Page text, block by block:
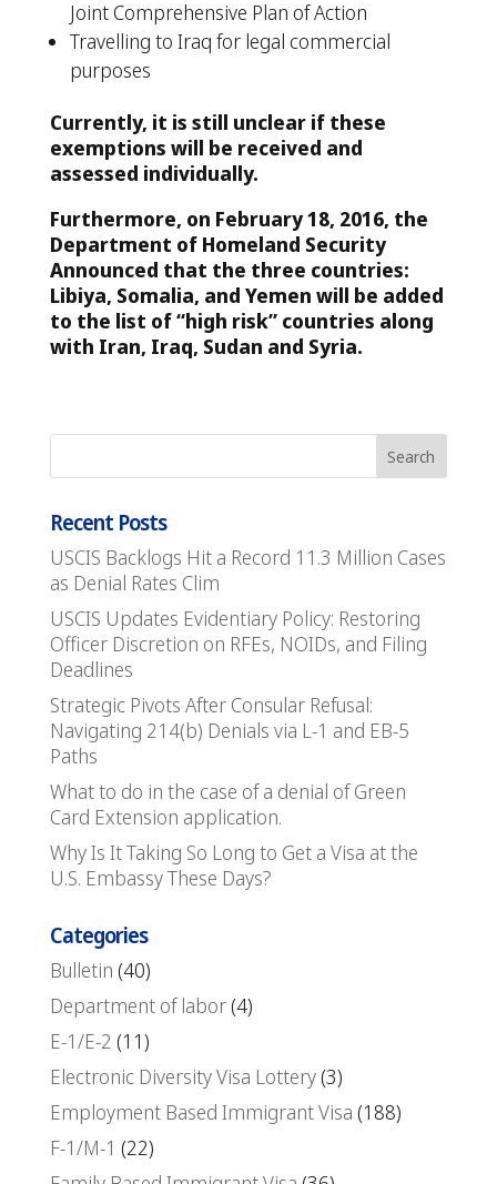
Joint Comprehensive Plan of Action
Travelling to Iraq for legal commercial
purposes
Currently, it is still unclear if these
exemptions will be received and
assessed individually.
Furthermore, on February 18, 2016, the
Department of Homeland Security
Announced that the three countries:
Libiya, Somalia, and Yemen will be added
to the list of “high risk” countries along
with Iran, Iraq, Sudan and Syria.
Recent Posts
USCIS Backlogs Hit a Record 11.3 Million Cases
as Denial Rates Clim
USCIS Updates Evidentiary Policy: Restoring
Officer Discretion on RFEs, NOIDs, and Filing
Deadlines
Strategic Pivots After Consular Refusal:
Navigating 214(b) Denials via L-1 and EB-5
Paths
What to do in the case of a denial of Green
Card Extension application.
Why Is It Taking So Long to Get a Visa at the
U.S. Embassy These Days?
Categories
Bulletin (40)
Department of labor(4)
E-1/E-2 (11)
Electronic Diversity Visa Lottery(3)
Employment Based Immigrant Visa (188)
F-1/M-1 (22)